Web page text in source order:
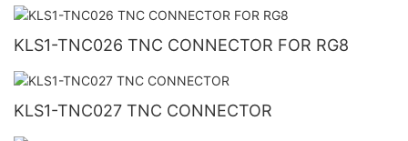
KLS1-TNC026 TNC CONNECTOR FOR RG8
KLS1-TNC027 TNC CONNECTOR